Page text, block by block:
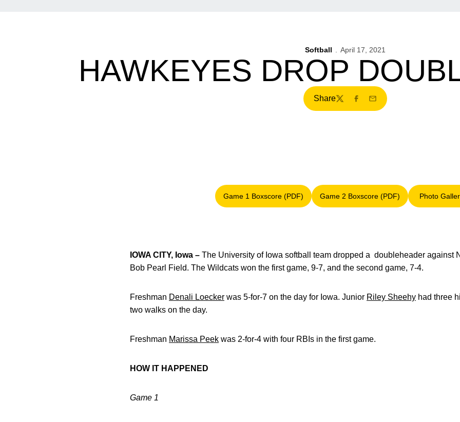
Softball April 17, 2021
HAWKEYES DROP
Share
TwitterFacebook
Email
Game 1 Boxscore (PDF)
Opens in a new window
Game 2 Boxscore (PDF)
Opens in a new window
Photo
IOWA CITY, Iowa – The University of Iowa softball team dropped a doubleheader against
Bob Pearl Field. The Wildcats won the first game, 9-7, and the second game, 7-4.
Freshman Denali Loecker was 5-for-7 on the day for Iowa. Junior Riley Sheehy had three
two walks on the day.
Freshman Marissa Peek was 2-for-4 with four RBIs in the first game.
HOW IT HAPPENED
Game 1